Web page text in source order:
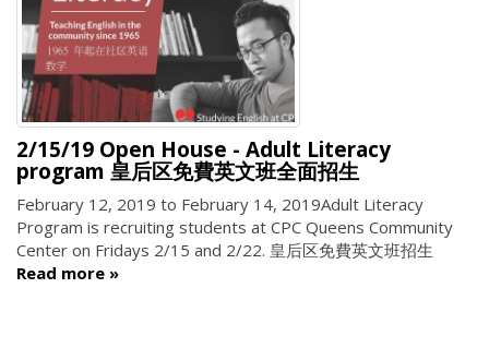
2/15/19 Open House - Adult Literacy
program 皇后区免費英文班全面招生
February 12, 2019 to February 14, 2019Adult Literacy
Program is recruiting students at CPC Queens Community
Center on Fridays 2/15 and 2/22. 皇后区免費英文班招生
Read more